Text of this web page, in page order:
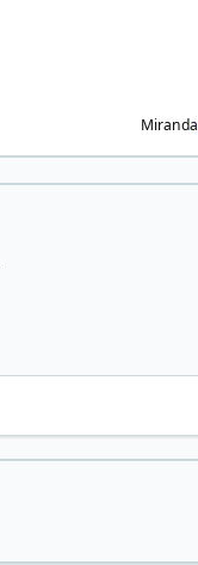
Miranda